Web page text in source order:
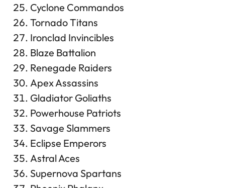
Cyclone Commandos
Tornado Titans
Ironclad Invincibles
Blaze Battalion
Renegade Raiders
Apex Assassins
Gladiator Goliaths
Powerhouse Patriots
Savage Slammers
Eclipse Emperors
Astral Aces
Supernova Spartans